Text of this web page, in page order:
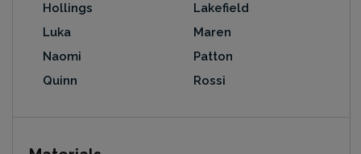
Hollings
Lakefield
Luka
Maren
Naomi
Patton
Quinn
Rossi